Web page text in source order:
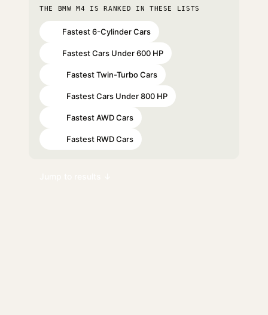
THE BMW M4 IS RANKED IN THESE LISTS
Fastest 6-Cylinder Cars
Fastest Cars Under 600 HP
Fastest Twin-Turbo Cars
Fastest Cars Under 800 HP
Fastest AWD Cars
Fastest RWD Cars